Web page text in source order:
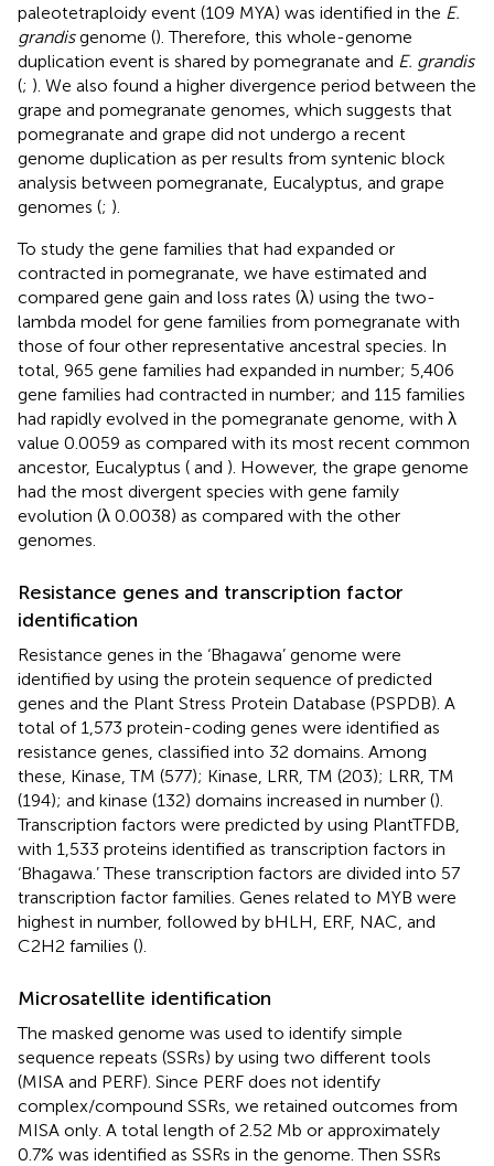
paleotetraploidy event (109 MYA) was identified in the E.
grandisgenome (). Therefore, this whole-genome
duplication event is shared by pomegranate and E. grandis
(; ). We also found a higher divergence period between the
grape and pomegranate genomes, which suggests that
pomegranate and grape did not undergo a recent
genome duplication as per results from syntenic block
analysis between pomegranate, Eucalyptus, and grape
genomes (; ).
To study the gene families that had expanded or
contracted in pomegranate, we have estimated and
compared gene gain and loss rates (λ) using the two-
lambda model for gene families from pomegranate with
those of four other representative ancestral species. In
total, 965 gene families had expanded in number; 5,406
gene families had contracted in number; and 115 families
had rapidly evolved in the pomegranate genome, with λ
value 0.0059 as compared with its most recent common
ancestor, Eucalyptus ( and ). However, the grape genome
had the most divergent species with gene family
evolution (λ 0.0038) as compared with the other
genomes.
Resistance genes and transcription factor
identification
Resistance genes in the ‘Bhagawa’ genome were
identified by using the protein sequence of predicted
genes and the Plant Stress Protein Database (PSPDB). A
total of 1,573 protein-coding genes were identified as
resistance genes, classified into 32 domains. Among
these, Kinase, TM (577); Kinase, LRR, TM (203); LRR, TM
(194); and kinase (132) domains increased in number ().
Transcription factors were predicted by using PlantTFDB,
with 1,533 proteins identified as transcription factors in
‘Bhagawa.’ These transcription factors are divided into 57
transcription factor families. Genes related to MYB were
highest in number, followed by bHLH, ERF, NAC, and
C2H2 families ().
Microsatellite identification
The masked genome was used to identify simple
sequence repeats (SSRs) by using two different tools
(MISA and PERF). Since PERF does not identify
complex/compound SSRs, we retained outcomes from
MISA only. A total length of 2.52 Mb or approximately
0.7% was identified as SSRs in the genome. Then SSRs